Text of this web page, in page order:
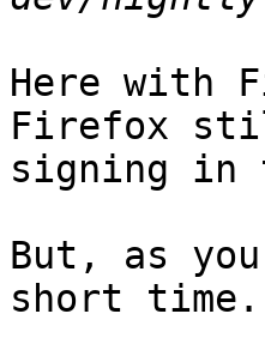
Here with
Firefox
signing in
But, as
short